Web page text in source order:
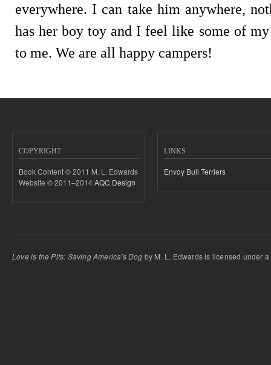
everywhere. I can take him anywhere,
has her boy toy and I feel like some of my
to me. We are all happy campers!
COPYRIGHT
Book Content © 2011 M. L. Edwards
Website © 2011–2014AQC Design
LINKS
Envoy Bull Terriers
Love is the Pits: Saving America's Dog by M. L. Edwards is licensed under a